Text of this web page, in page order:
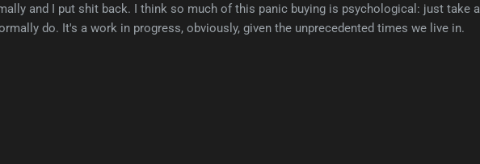
and I put shit back. I think so much of this panic buying is psychological: just take a
do. It's a work in progress, obviously, given the unprecedented times we live in.